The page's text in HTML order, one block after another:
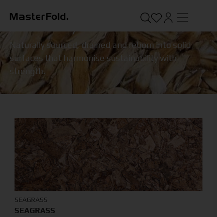
/
Naturally sourced, drained and reborn into solid
surfaces that harmonise sustainability with
strength.
SEAGRASS
SEAGRASS